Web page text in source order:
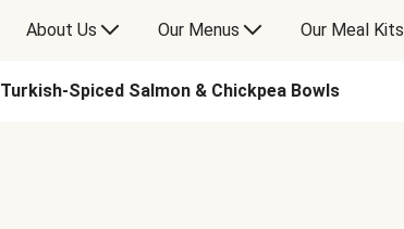
About Us Our Menus Our Meal Kits
Turkish-Spiced Salmon & Chickpea Bowls